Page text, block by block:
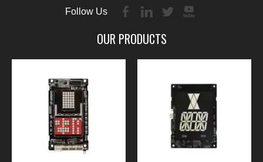
Follow Us
OUR PRODUCTS